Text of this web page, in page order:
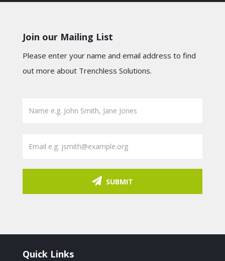
Join our Mailing List
Please enter your name and email address to find
out more about Trenchless Solutions.
SUBMIT
Quick Links